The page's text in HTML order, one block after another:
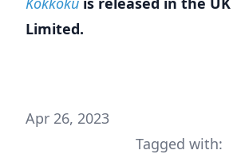
Limited.
Apr 26, 2023
Tagged with: